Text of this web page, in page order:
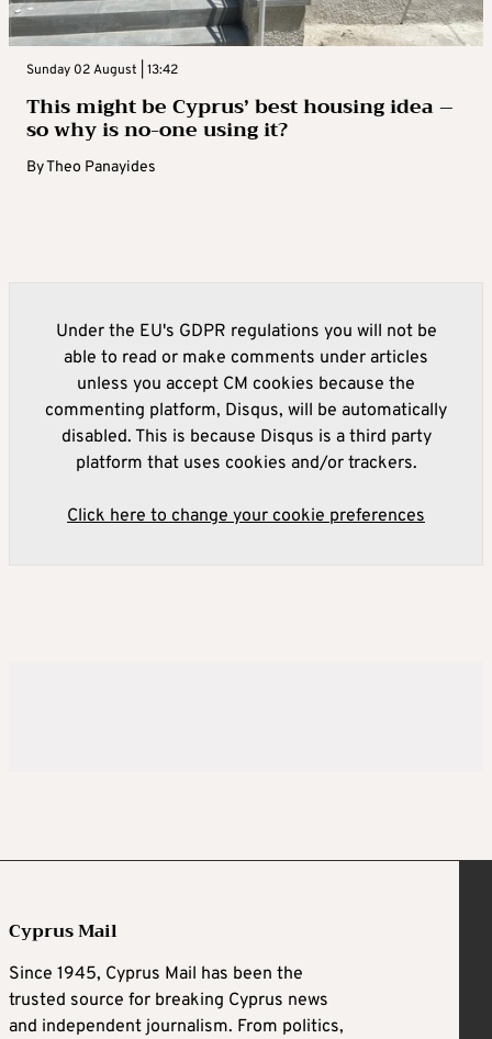
Sunday 02 August | 13:42
This might be Cyprus’ best housing idea –
so why is no-one using it?
ByTheo Panayides
Under the EU's GDPR regulations you will not be
able to read or make comments under articles
unless you accept CM cookies because the
commenting platform, Disqus, will be automatically
disabled. This is because Disqus is a third party
platform that uses cookies and/or trackers.
Click here to change your cookie preferences
Cyprus Mail
Since 1945, Cyprus Mail has been the
trusted source for breaking Cyprus news
and independent journalism. From politics,